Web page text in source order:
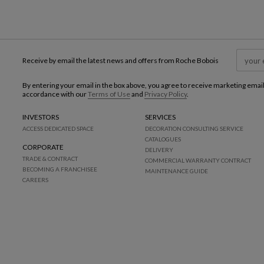
Receive by email the latest news and offers from Roche Bobois
By entering your email in the box above, you agree to receive marketing
accordance with ourTerms of Useand Privacy Policy.
INVESTORS
ACCESS DEDICATED SPACE
CORPORATE
TRADE & CONTRACT
BECOMING A FRANCHISEE
CAREERS
SERVICES
DECORATION CONSULTING SERVICE
CATALOGUES
DELIVERY
COMMERCIAL WARRANTY CONTRACT
MAINTENANCE GUIDE